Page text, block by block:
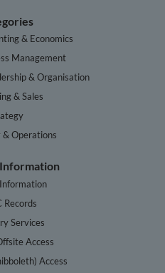
& Economics
Management
& Organisation
& Sales
& Operations
Records
Services
Access
Access